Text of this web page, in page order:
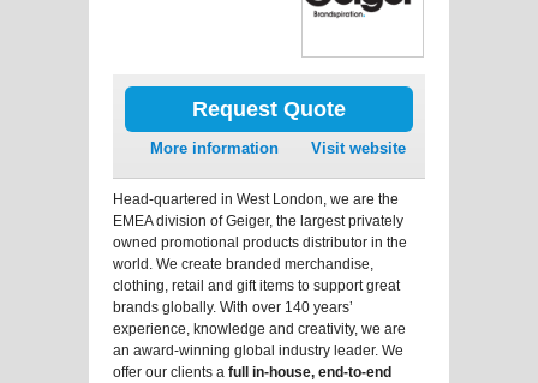
Request Quote
More information Visit website
Head-quartered in West London, we are the
EMEA division of Geiger, the largest privately
owned promotional products distributor in the
world. We create branded merchandise,
clothing, retail and gift items to support great
brands globally. With over 140 years’
experience, knowledge and creativity, we are
an award-winning global industry leader. We
offer our clients a full in-house, end-to-end